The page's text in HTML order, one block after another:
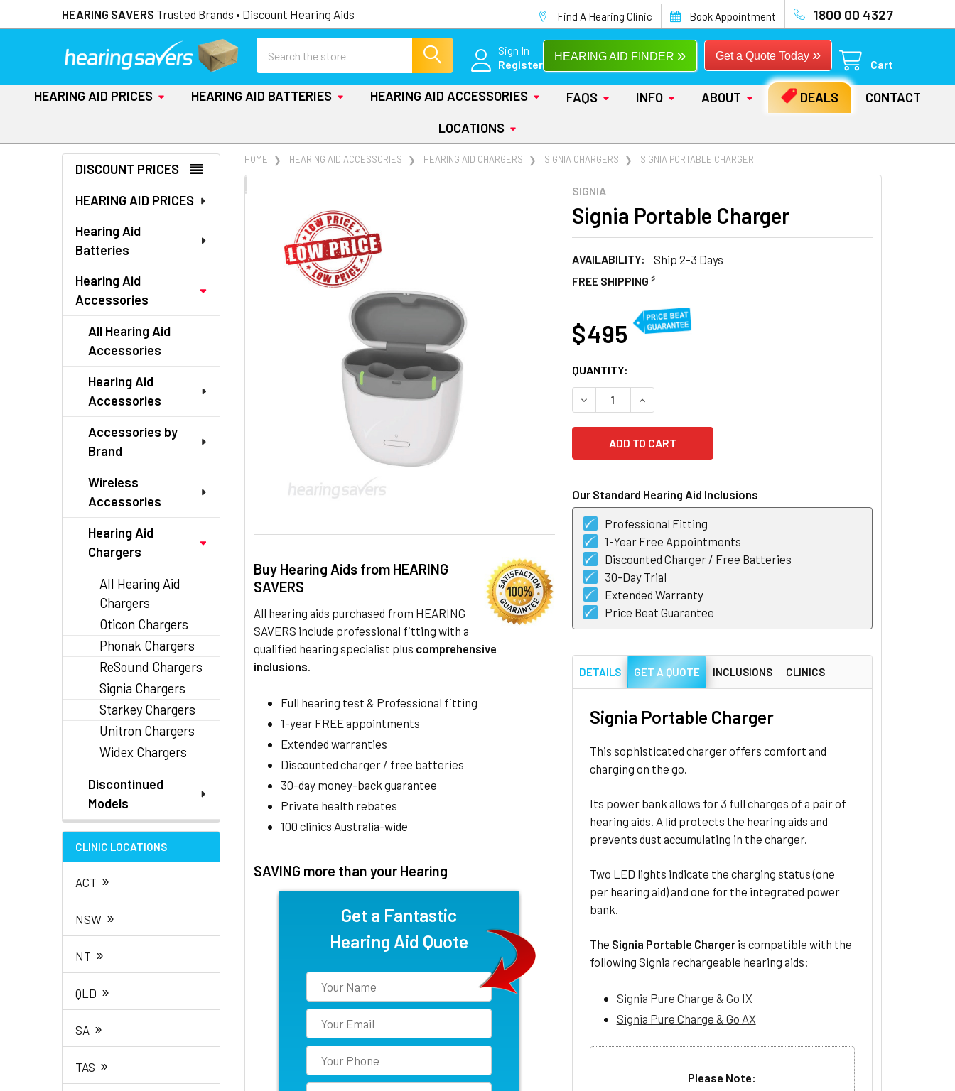
HEARING SAVERS Trusted Brands • Discount Hearing Aids Find A Hearing Clinic Book Appointment 1800 00 4327
Sign In
Register
Get a Quote Today »
HEARING AID FINDER »
Cart
HEARING AID PRICES HEARING AID BATTERIES HEARING AID ACCESSORIES FAQS INFO ABOUT DEALS
CONTACT
LOCATIONS
Sidebar
DISCOUNT PRICES
HEARING AID PRICES
Hearing Aid
Batteries
Hearing Aid
Accessories
All Hearing Aid
Accessories
Hearing Aid
Accessories
Accessories by
Brand
Wireless
Accessories
Hearing Aid
Chargers
All Hearing Aid
Chargers
Oticon Chargers
Phonak Chargers
ReSound Chargers
Signia Chargers
Starkey Chargers
Unitron Chargers
Widex Chargers
Discontinued
Models
CLINIC LOCATIONS
ACT »
NSW »
NT »
QLD »
SA »
TAS »
HOME HEARING AID ACCESSORIES HEARING AID CHARGERS SIGNIA CHARGERS SIGNIA PORTABLE CHARGER
SIGNIA
Signia Portable Charger
AVAILABILITY: Ship 2-3 Days
FREE SHIPPING ♯
Buy Hearing Aids from HEARING
SAVERS
All hearing aids purchased from HEARING
SAVERS include professional fitting with a
qualified hearing specialist plus comprehensive
inclusions.
Full hearing test & Professional fitting
1-year FREE appointments
Extended warranties
Discounted charger / free batteries
30-day money-back guarantee
Private health rebates
100 clinics Australia-wide
SAVING more than your Hearing
Get a Fantastic
Hearing Aid Quote
$ 495
CURRENT
STOCK:
QUANTITY:
DECREASE QUANTITY OF SIGNIA PORTABLE CHARGER
INCREASE QUANTITY OF SIGNIA PORTABLE CHARGER
Our Standard Hearing Aid Inclusions
Professional Fitting
1-Year Free Appointments
Discounted Charger / Free Batteries
30-Day Trial
Extended Warranty
Price Beat Guarantee
FREQUENTLY
TOGETHER:
SELECT
ALL
DETAILS GET A QUOTE INCLUSIONS CLINICS
Signia Portable Charger
This sophisticated charger offers comfort and
charging on the go.
Its power bank allows for 3 full charges of a pair of
hearing aids. A lid protects the hearing aids and
prevents dust accumulating in the charger.
Two LED lights indicate the charging status (one
per hearing aid) and one for the integrated power
bank.
The Signia Portable Chargeris compatible with the
following Signia rechargeable hearing aids:
Signia Pure Charge & Go IX
Signia Pure Charge & Go AX
Please Note: